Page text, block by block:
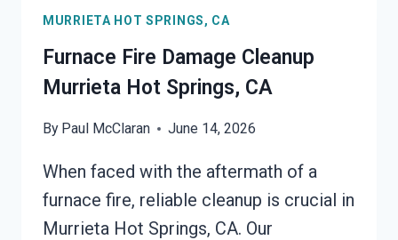
HOT
SPRINGS,
CA
MURRIETA HOT SPRINGS, CA
Furnace Fire Damage Cleanup
Murrieta Hot Springs, CA
By Paul McClaran June 14, 2026
When faced with the aftermath of a
furnace fire, reliable cleanup is crucial in
Murrieta Hot Springs, CA. Our